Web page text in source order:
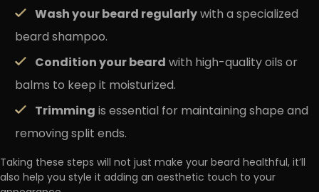
Wash your beard regularlywith a specialized
beard shampoo.
Condition your beardwith high-quality oils or
balms to keep it moisturized.
Trimmingis essential for maintaining shape and
removing split ends.
Taking these steps will not just make your beard healthful, it’ll
also help you style it adding an aesthetic touch to your